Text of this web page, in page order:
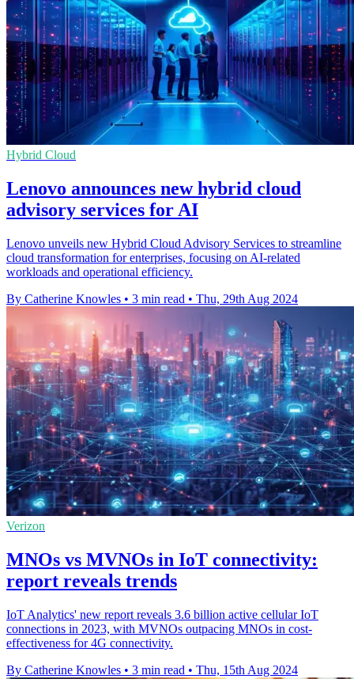
Hybrid Cloud
Lenovo announces new hybrid cloud
advisory services for AI
Lenovo unveils new Hybrid Cloud Advisory Services to streamline
cloud transformation for enterprises, focusing on AI-related
workloads and operational efficiency.
By Catherine Knowles • 3 min read • Thu, 29th Aug 2024
Verizon
MNOs vs MVNOs in IoT connectivity:
report reveals trends
IoT Analytics' new report reveals 3.6 billion active cellular IoT
connections in 2023, with MVNOs outpacing MNOs in cost-
effectiveness for 4G connectivity.
By Catherine Knowles • 3 min read • Thu, 15th Aug 2024